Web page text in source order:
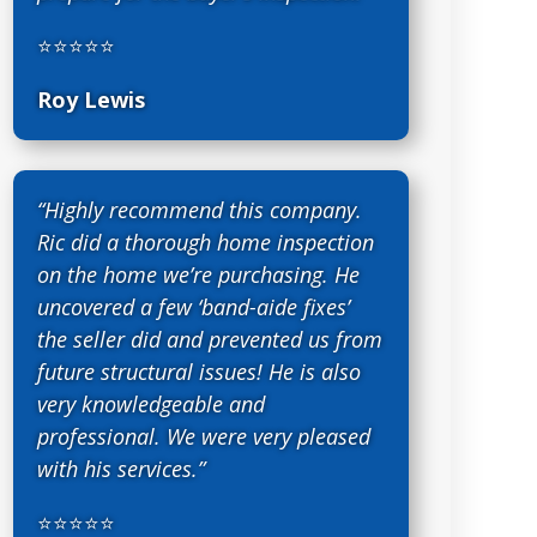
⭐⭐⭐⭐⭐
Roy Lewis
“Highly recommend this company.
Ric did a thorough home inspection
on the home we’re purchasing. He
uncovered a few ‘band-aide fixes’
the seller did and prevented us from
future structural issues! He is also
very knowledgeable and
professional. We were very pleased
with his services.”
⭐⭐⭐⭐⭐